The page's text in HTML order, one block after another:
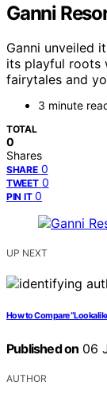
Ganni
Ganni unveiled
its playful roots
fairytales and
3 minute
TOTAL
0
Shares
SHARE 0
TWEET 0
PIN IT 0
UP NEXT
How to Compare
Published on 06
AUTHOR